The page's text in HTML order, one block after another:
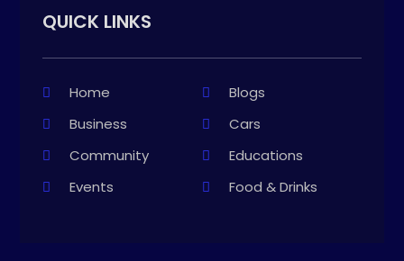
QUICK LINKS
Home
Blogs
Business
Cars
Community
Educations
Events
Food & Drinks